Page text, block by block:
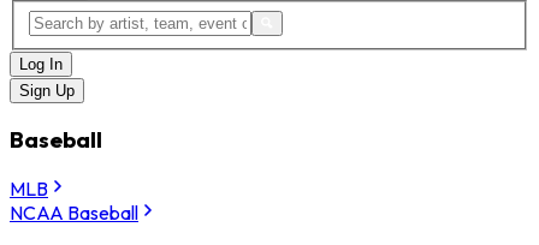
Log In
Sign Up
Baseball
MLB
NCAA Baseball